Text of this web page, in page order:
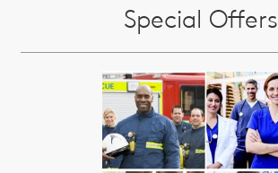
Special Offers